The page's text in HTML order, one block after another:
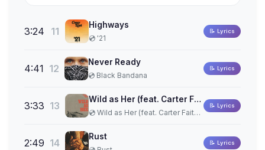
11
Highways
💿 '21
3:24 📝 Lyrics
12
Never Ready
💿 Black Bandana
4:41 📝 Lyrics
13
Wild as Her (feat. Carter Faith) (Acoustic One-Take)
💿 Wild as Her (feat. Carter Faith) (Acoustic One-Take)
3:33 📝 Lyrics
14
Rust
2:49 📝 Lyrics